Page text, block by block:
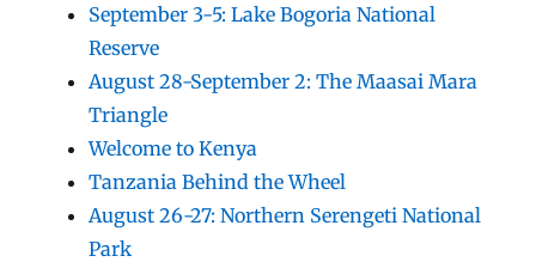
September 3-5: Lake Bogoria National
Reserve
August 28-September 2: The Maasai Mara
Triangle
Welcome to Kenya
Tanzania Behind the Wheel
August 26-27: Northern Serengeti National
Park